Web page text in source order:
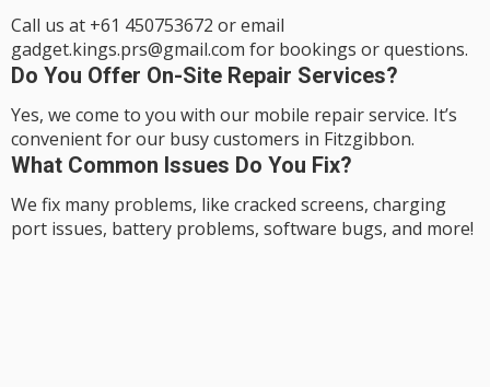
Call us at +61 450753672 or email
gadget.kings.prs@gmail.com for bookings or questions.
Do You Offer On-Site Repair Services?
Yes, we come to you with our mobile repair service. It’s
convenient for our busy customers in Fitzgibbon.
What Common Issues Do You Fix?
We fix many problems, like cracked screens, charging
port issues, battery problems, software bugs, and more!